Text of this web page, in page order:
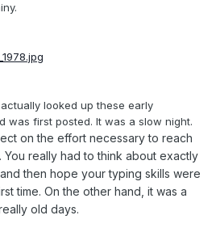
looked up these early
was first posted. It was a slow night.
on the effort necessary to reach
really had to think about exactly
then hope your typing skills were
time. On the other hand, it was a
old days.